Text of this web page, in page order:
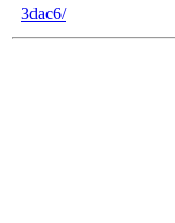
3dac6/